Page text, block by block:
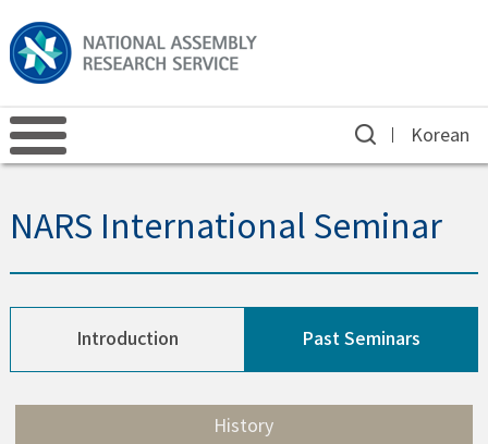
Korean
NARS International Seminar
Introduction Past Seminars
History